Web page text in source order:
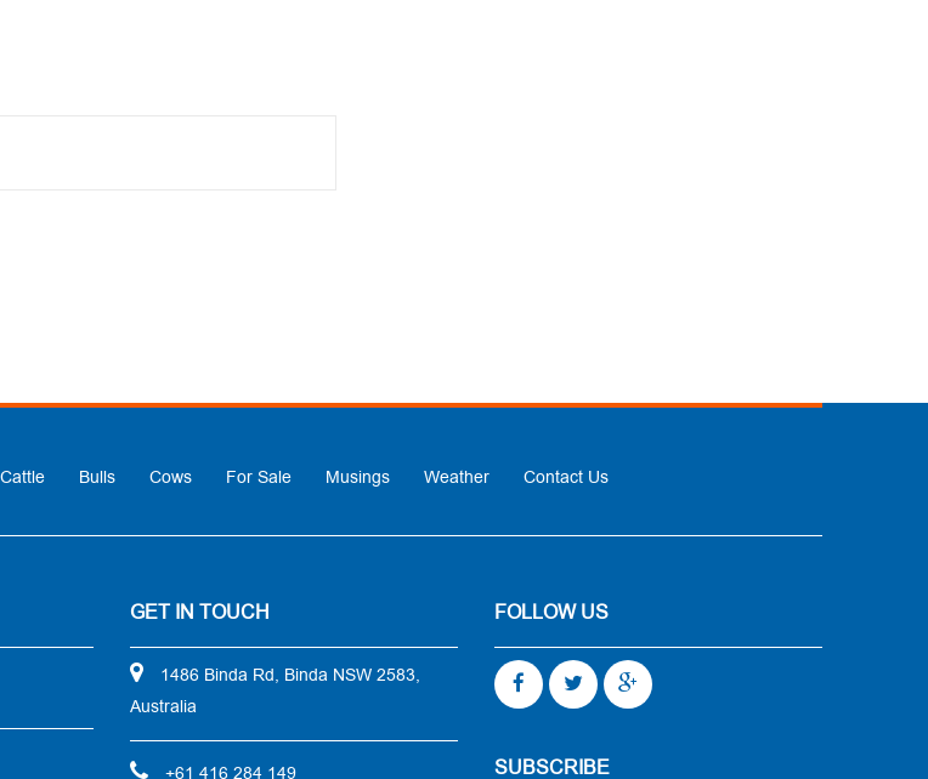
Bulls Cows For Sale Musings Weather Contact Us
GET IN TOUCH
1486 Binda Rd, Binda NSW 2583,
Australia
+61 416 284 149
FOLLOW US
SUBSCRIBE